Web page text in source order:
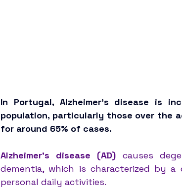
In Portugal, Alzheimer’s disease is
population, particularly those over the
for around 65% of cases.
Alzheimer’s disease (AD) causes
dementia, which is characterized by
personal daily activities.